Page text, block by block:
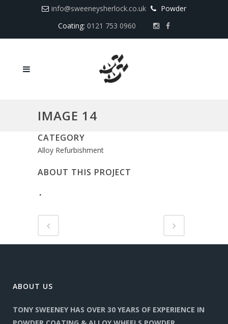
info@sweeneysherlock.co.uk
Powder
Coating: 0121 753 0960
IMAGE 14
CATEGORY
Alloy Refurbishment
ABOUT THIS PROJECT
ABOUT US
TONY SWEENEY HAS OVER 30 YEARS OF EXPERIENCE IN